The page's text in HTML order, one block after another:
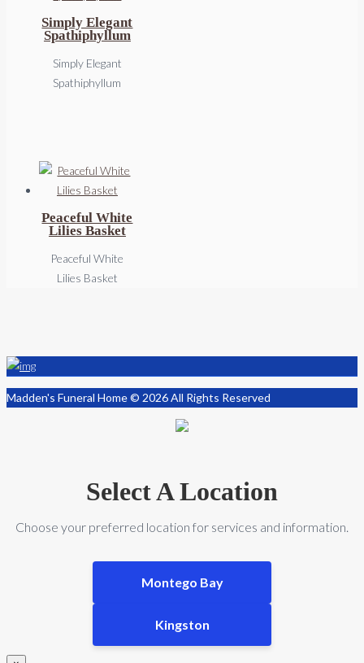
Simply Elegant
Spathiphyllum
Simply Elegant
Spathiphyllum
Peaceful White
Lilies Basket
Peaceful White
Lilies Basket
Madden's Funeral Home © 2026 All Rights Reserved
Select A Location
Choose your preferred location for services and information.
Montego Bay
Kingston